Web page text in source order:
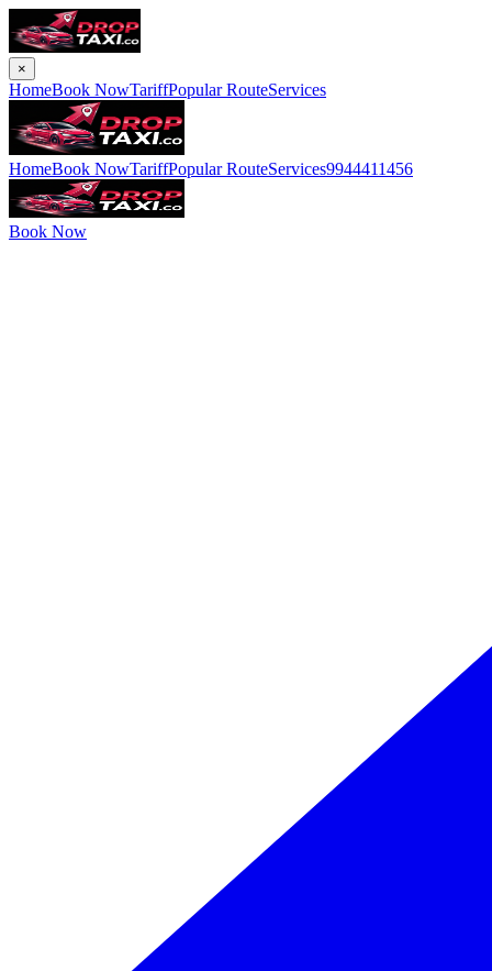
×
HomeBook NowTariffPopular RouteServices
HomeBook NowTariffPopular RouteServices9944411456
Book Now